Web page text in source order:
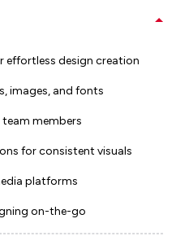
design creation
images, and fonts
members
for consistent visuals
platforms
on-the-go